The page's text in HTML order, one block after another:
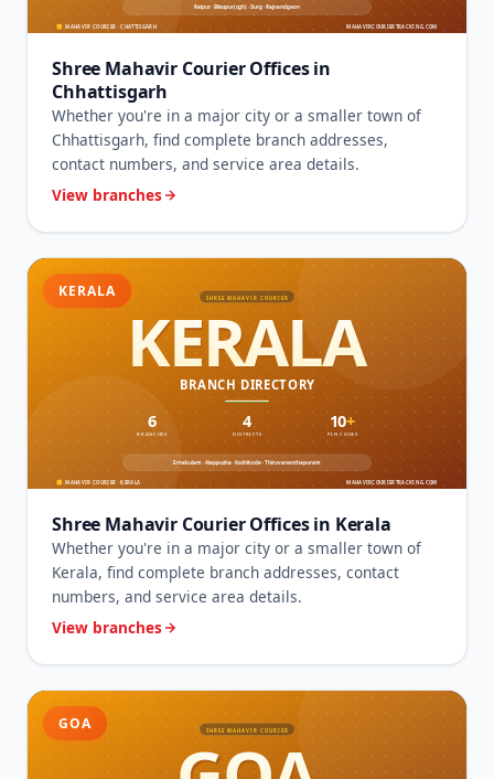
Shree Mahavir Courier Offices in
Chhattisgarh
Whether you're in a major city or a smaller town of
Chhattisgarh, find complete branch addresses,
contact numbers, and service area details.
View branches
KERALA
Shree Mahavir Courier Offices in Kerala
Whether you're in a major city or a smaller town of
Kerala, find complete branch addresses, contact
numbers, and service area details.
View branches
GOA